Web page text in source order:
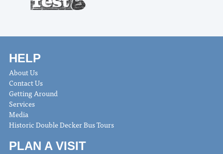
HELP
About Us
Contact Us
Getting Around
Services
Media
Historic Double Decker Bus Tours
PLAN A VISIT